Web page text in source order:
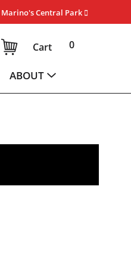
Marino's Central Park
0
Cart
ABOUT